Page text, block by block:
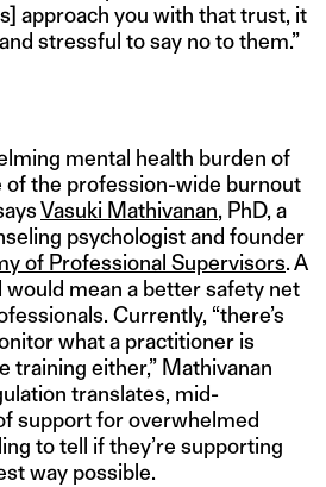
approach you with that trust, it
stressful to say no to them.”
mental health burden of
of the profession-wide burnout
Vasuki Mathivanan, PhD, a
psychologist and founder
of Professional Supervisors. A
mean a better safety net
Currently, “there’s
what a practitioner is
training either,” Mathivanan
translates, mid-
support for overwhelmed
to tell if they’re supporting
way possible.